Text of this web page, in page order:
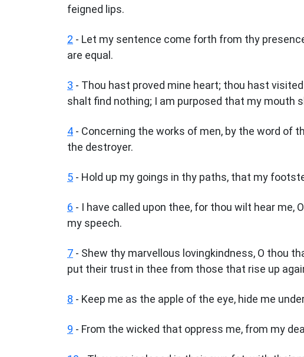
feigned lips.
2 - Let my sentence come forth from thy
are equal.
3 - Thou hast proved mine heart; thou hast
shalt find nothing; I am purposed that my mouth
4 - Concerning the works of men, by the word of
the destroyer.
5 - Hold up my goings in thy paths, that my
6 - I have called upon thee, for thou wilt hear me,
my speech.
7 - Shew thy marvellous lovingkindness, O thou
put their trust in thee from those that rise up
8 - Keep me as the apple of the eye, hide me
9 - From the wicked that oppress me, from my